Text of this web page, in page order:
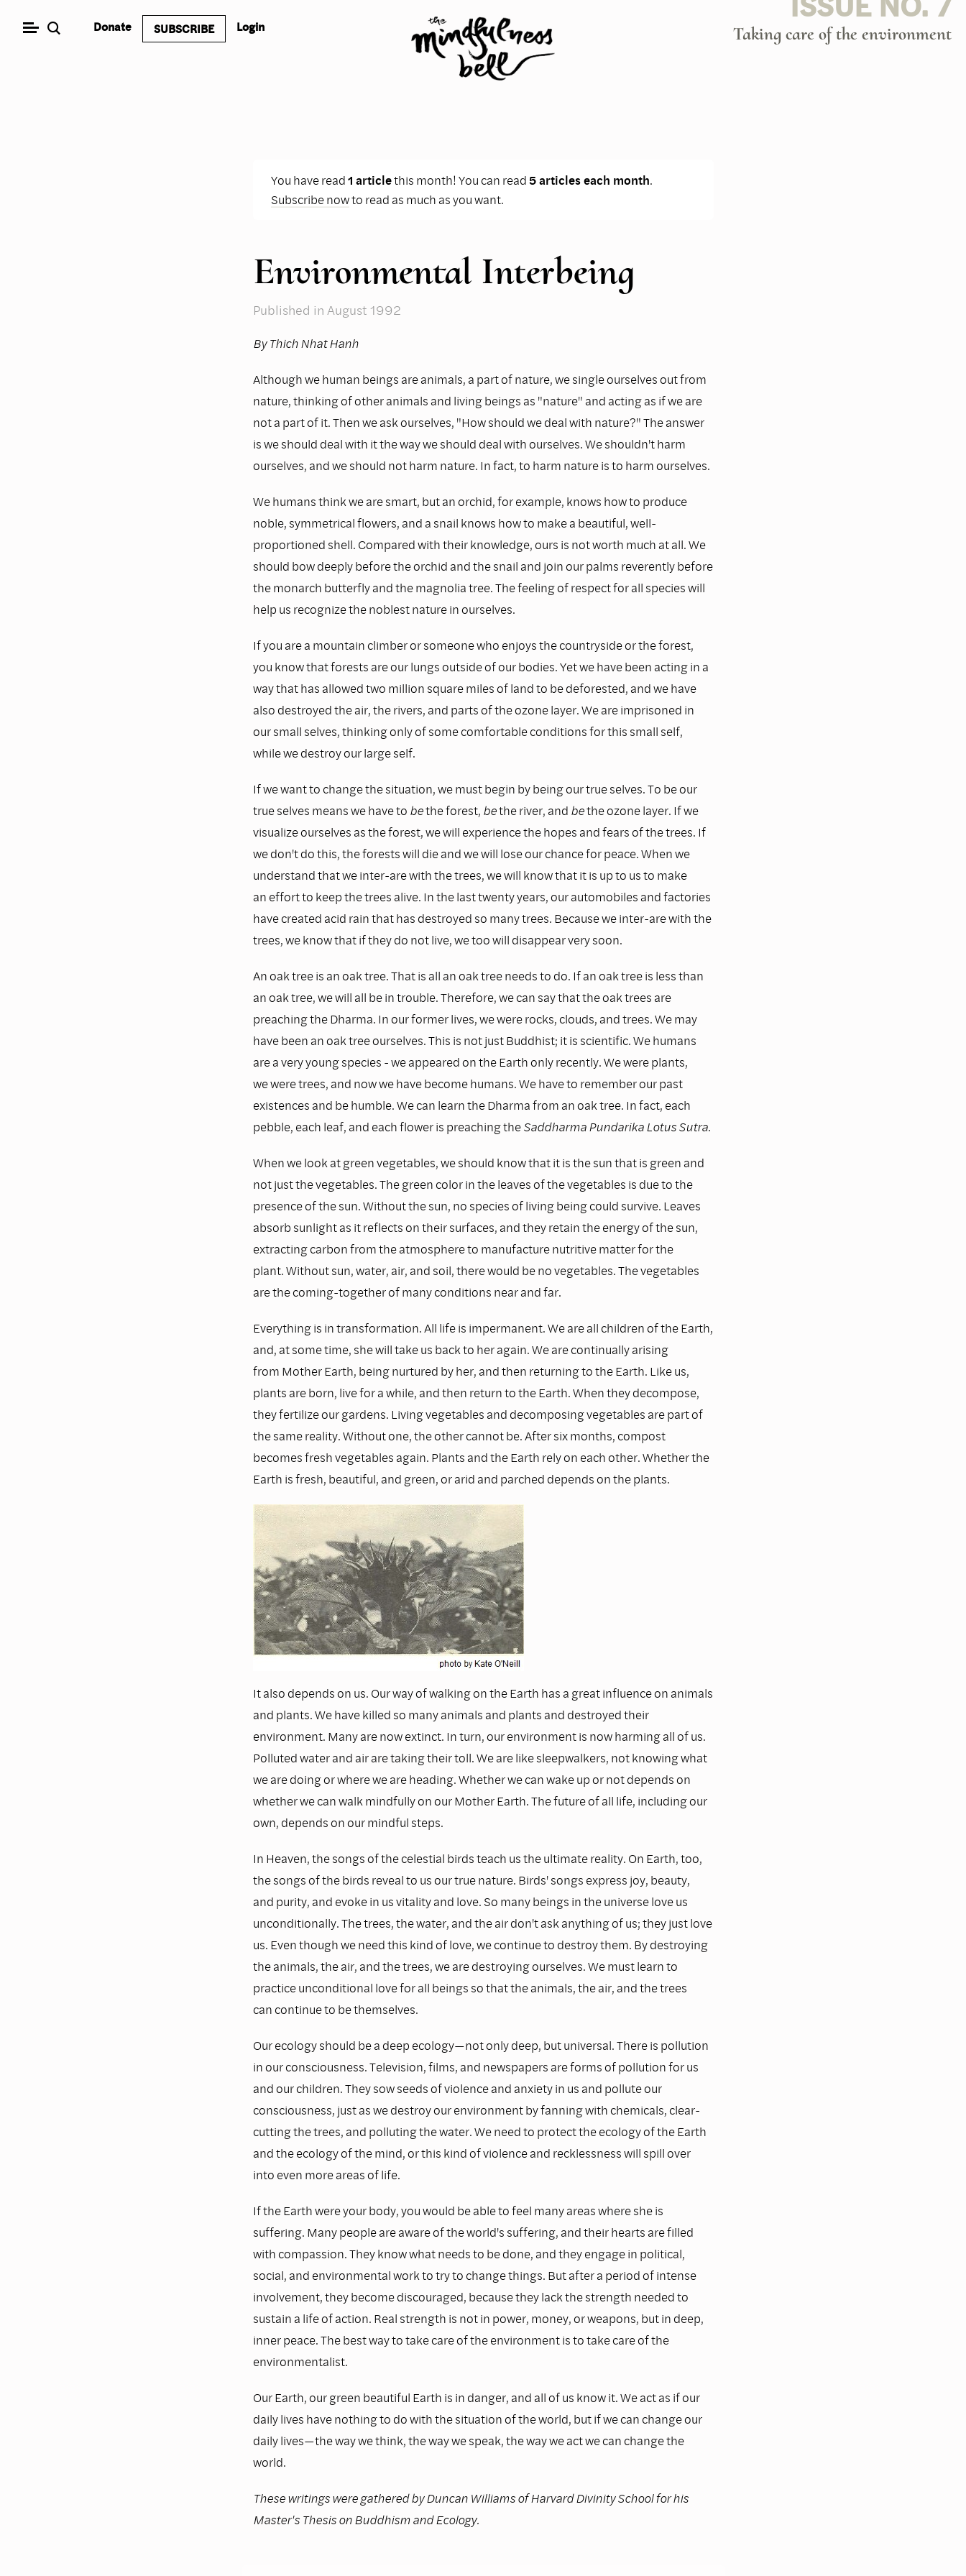
Donate SUBSCRIBE Login Taking care of the environment
You have read1 articlethis month! You can read5 articles each month.
Subscribe nowto read as much as you want.
Environmental Interbeing
Published in August 1992
By Thich Nhat Hanh
Although we human beings are animals, a part of nature, we single ourselves out from
nature, thinking of other animals and living beings as "nature" and acting as if we are
not a part of it. Then we ask ourselves, "How should we deal with nature?" The answer
is we should deal with it the way we should deal with ourselves. We shouldn't harm
ourselves, and we should not harm nature. In fact, to harm nature is to harm ourselves.
We humans think we are smart, but an orchid, for example, knows how to produce
noble, symmetrical flowers, and a snail knows how to make a beautiful, well-
proportioned shell. Compared with their knowledge, ours is not worth much at all. We
should bow deeply before the orchid and the snail and join our palms reverently before
the monarch butterfly and the magnolia tree. The feeling of respect for all species will
help us recognize the noblest nature in ourselves.
If you are a mountain climber or someone who enjoys the countryside or the forest,
you know that forests are our lungs outside of our bodies. Yet we have been acting in a
way that has allowed two million square miles of land to be deforested, and we have
also destroyed the air, the rivers, and parts of the ozone layer. We are imprisoned in
our small selves, thinking only of some comfortable conditions for this small self,
while we destroy our large self.
If we want to change the situation, we must begin by being our true selves. To be our
true selves means we have to bethe forest, bethe river, and bethe ozone layer. If we
visualize ourselves as the forest, we will experience the hopes and fears of the trees. If
we don't do this, the forests will die and we will lose our chance for peace. When we
understand that we inter-are with the trees, we will know that it is up to us to make
an effort to keep the trees alive. In the last twenty years, our automobiles and factories
have created acid rain that has destroyed so many trees. Because we inter-are with the
trees, we know that if they do not live, we too will disappear very soon.
An oak tree is an oak tree. That is all an oak tree needs to do. If an oak tree is less than
an oak tree, we will all be in trouble. Therefore, we can say that the oak trees are
preaching the Dharma. In our former lives, we were rocks, clouds, and trees. We may
have been an oak tree ourselves. This is not just Buddhist; it is scientific. We humans
are a very young species - we appeared on the Earth only recently. We were plants,
we were trees, and now we have become humans. We have to remember our past
existences and be humble. We can learn the Dharma from an oak tree. In fact, each
pebble, each leaf, and each flower is preaching theSaddharma Pundarika Lotus Sutra.
When we look at green vegetables, we should know that it is the sun that is green and
not just the vegetables. The green color in the leaves of the vegetables is due to the
presence of the sun. Without the sun, no species of living being could survive. Leaves
absorb sunlight as it reflects on their surfaces, and they retain the energy of the sun,
extracting carbon from the atmosphere to manufacture nutritive matter for the
plant. Without sun, water, air, and soil, there would be no vegetables. The vegetables
are the coming-together of many conditions near and far.
Everything is in transformation. All life is impermanent. We are all children of the Earth,
and, at some time, she will take us back to her again. We are continually arising
from Mother Earth, being nurtured by her, and then returning to the Earth. Like us,
plants are born, live for a while, and then return to the Earth. When they decompose,
they fertilize our gardens. Living vegetables and decomposing vegetables are part of
the same reality. Without one, the other cannot be. After six months, compost
becomes fresh vegetables again. Plants and the Earth rely on each other. Whether the
Earth is fresh, beautiful, and green, or arid and parched depends on the plants.
It also depends on us. Our way of walking on the Earth has a great influence on animals
and plants. We have killed so many animals and plants and destroyed their
environment. Many are now extinct. In turn, our environment is now harming all of us.
Polluted water and air are taking their toll. We are like sleepwalkers, not knowing what
we are doing or where we are heading. Whether we can wake up or not depends on
whether we can walk mindfully on our Mother Earth. The future of all life, including our
own, depends on our mindful steps.
In Heaven, the songs of the celestial birds teach us the ultimate reality. On Earth, too,
the songs of the birds reveal to us our true nature. Birds' songs express joy, beauty,
and purity, and evoke in us vitality and love. So many beings in the universe love us
unconditionally. The trees, the water, and the air don't ask anything of us; they just love
us. Even though we need this kind of love, we continue to destroy them. By destroying
the animals, the air, and the trees, we are destroying ourselves. We must learn to
practice unconditional love for all beings so that the animals, the air, and the trees
can continue to be themselves.
Our ecology should be a deep ecology—not only deep, but universal. There is pollution
in our consciousness. Television, films, and newspapers are forms of pollution for us
and our children. They sow seeds of violence and anxiety in us and pollute our
consciousness, just as we destroy our environment by fanning with chemicals, clear-
cutting the trees, and polluting the water. We need to protect the ecology of the Earth
and the ecology of the mind, or this kind of violence and recklessness will spill over
into even more areas of life.
If the Earth were your body, you would be able to feel many areas where she is
suffering. Many people are aware of the world's suffering, and their hearts are filled
with compassion. They know what needs to be done, and they engage in political,
social, and environmental work to try to change things. But after a period of intense
involvement, they become discouraged, because they lack the strength needed to
sustain a life of action. Real strength is not in power, money, or weapons, but in deep,
inner peace. The best way to take care of the environment is to take care of the
environmentalist.
Our Earth, our green beautiful Earth is in danger, and all of us know it. We act as if our
daily lives have nothing to do with the situation of the world, but if we can change our
daily lives—the way we think, the way we speak, the way we act we can change the
world.
These writings were gathered by Duncan Williams of Harvard Divinity School for his
Master's Thesis on Buddhism and Ecology.